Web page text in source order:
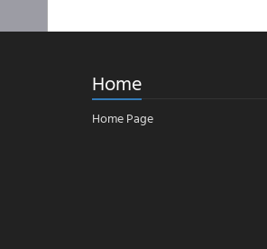
Home
Home Page